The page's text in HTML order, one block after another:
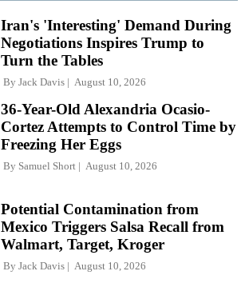
Iran's 'Interesting' Demand During
Negotiations Inspires Trump to
Turn the Tables
By Jack Davis August 10, 2026
36-Year-Old Alexandria Ocasio-
Cortez Attempts to Control Time by
Freezing Her Eggs
By Samuel Short August 10, 2026
Potential Contamination from
Mexico Triggers Salsa Recall from
Walmart, Target, Kroger
By Jack Davis August 10, 2026